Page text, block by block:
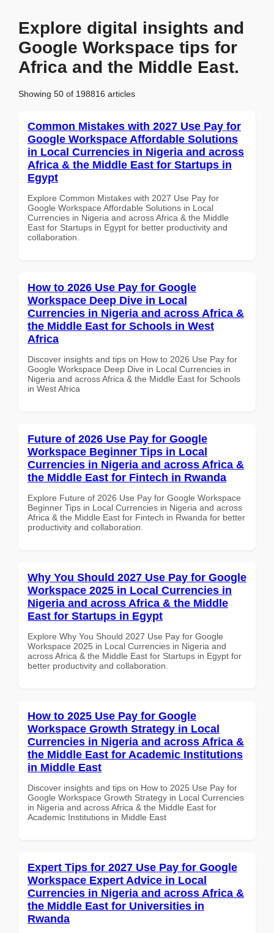
Explore digital insights and
Google Workspace tips for
Africa and the Middle East.
Showing 50 of 198816 articles
Common Mistakes with 2027 Use Pay for
Google Workspace Affordable Solutions
in Local Currencies in Nigeria and across
Africa & the Middle East for Startups in
Egypt
Explore Common Mistakes with 2027 Use Pay for
Google Workspace Affordable Solutions in Local
Currencies in Nigeria and across Africa & the Middle
East for Startups in Egypt for better productivity and
collaboration.
How to 2026 Use Pay for Google
Workspace Deep Dive in Local
Currencies in Nigeria and across Africa &
the Middle East for Schools in West
Africa
Discover insights and tips on How to 2026 Use Pay for
Google Workspace Deep Dive in Local Currencies in
Nigeria and across Africa & the Middle East for Schools
in West Africa
Future of 2026 Use Pay for Google
Workspace Beginner Tips in Local
Currencies in Nigeria and across Africa &
the Middle East for Fintech in Rwanda
Explore Future of 2026 Use Pay for Google Workspace
Beginner Tips in Local Currencies in Nigeria and across
Africa & the Middle East for Fintech in Rwanda for better
productivity and collaboration.
Why You Should 2027 Use Pay for Google
Workspace 2025 in Local Currencies in
Nigeria and across Africa & the Middle
East for Startups in Egypt
Explore Why You Should 2027 Use Pay for Google
Workspace 2025 in Local Currencies in Nigeria and
across Africa & the Middle East for Startups in Egypt for
better productivity and collaboration.
How to 2025 Use Pay for Google
Workspace Growth Strategy in Local
Currencies in Nigeria and across Africa &
the Middle East for Academic Institutions
in Middle East
Discover insights and tips on How to 2025 Use Pay for
Google Workspace Growth Strategy in Local Currencies
in Nigeria and across Africa & the Middle East for
Academic Institutions in Middle East
Expert Tips for 2027 Use Pay for Google
Workspace Expert Advice in Local
Currencies in Nigeria and across Africa &
the Middle East for Universities in
Rwanda